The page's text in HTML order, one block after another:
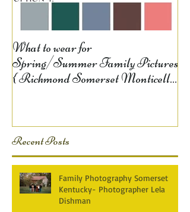
What to wear for
Spring/Summer Family Pictures
{ Richmond Somerset Monticello
Recent Posts
Family Photography Somerset
Kentucky- Photographer Lela
Dishman